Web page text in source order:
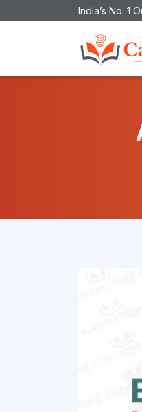
India’s No. 1